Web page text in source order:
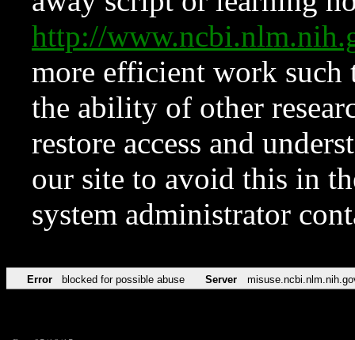
http://
more efficient work such
the ability of other
restore access and
our site to avoid this in
system administrator
Error blocked for possible abuse Server